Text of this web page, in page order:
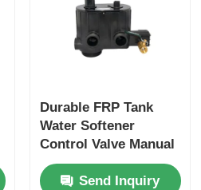
Durable FRP Tank
Water Softener
Control Valve Manual
Runxin 61215 F77AS
Send Inquiry